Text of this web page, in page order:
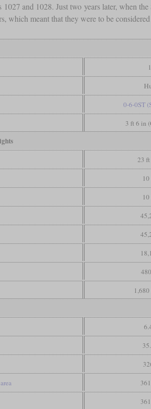
1027 and 1028. Just two years later, when
which meant that they were to be
0-6-0ST
3 ft 6 in
23